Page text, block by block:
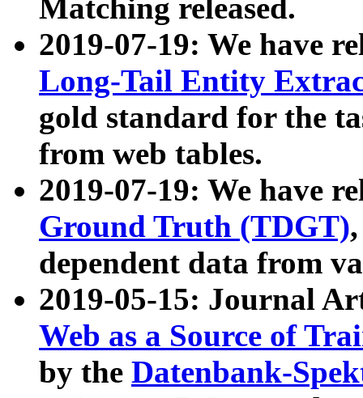
Matching released.
2019-07-19: We have
Long-Tail Entity
gold standard for the
from web tables.
2019-07-19: We have
Ground Truth (TDGT)
dependent data from
2019-05-15: Journal
Web as a Source of
by the Datenbank-